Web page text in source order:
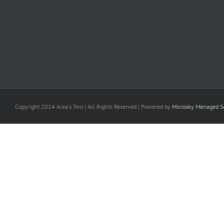
Copyright 2014 Area's Two | All Rights Reserved | Powered by Microsky Managed